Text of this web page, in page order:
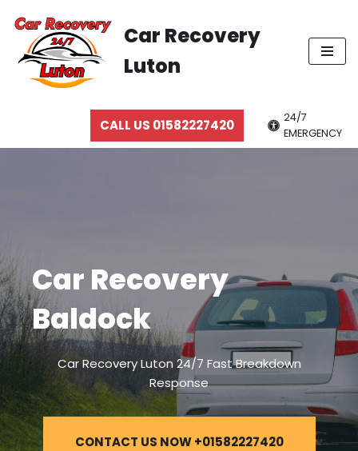
Skip
to
content
Car Recovery
Luton
CALL US 01582227420
24/7
EMERGENCY
Car Recovery
Baldock
Car Recovery Luton 24/7 Fast Breakdown
Response
CONTACT US NOW +01582227420